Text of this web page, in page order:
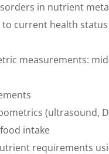
in nutrient
current health
measurements:
(ultrasound,
intake
requirements